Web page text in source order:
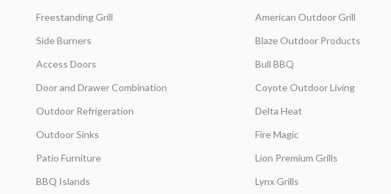
Freestanding Grill
Side Burners
Access Doors
Door and Drawer Combination
Outdoor Refrigeration
Outdoor Sinks
Patio Furniture
BBQ Islands
American Outdoor Grill
Blaze Outdoor Products
Bull BBQ
Coyote Outdoor Living
Delta Heat
Fire Magic
Lion Premium Grills
Lynx Grills